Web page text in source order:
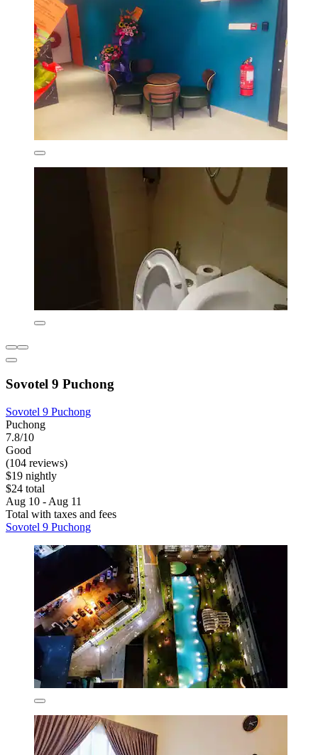
Sovotel 9 Puchong
Sovotel 9 Puchong
Puchong
7.8/10
Good
(104 reviews)
$19 nightly
$24 total
Aug 10 - Aug 11
Total with taxes and fees
Sovotel 9 Puchong